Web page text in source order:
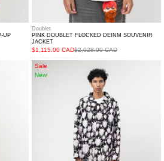
UP
Doublet
PINK DOUBLET FLOCKED DEINM SOUVENIR
JACKET
$1,115.00 CAD$2,028.00 CAD
White
Strawberry
Sale
New